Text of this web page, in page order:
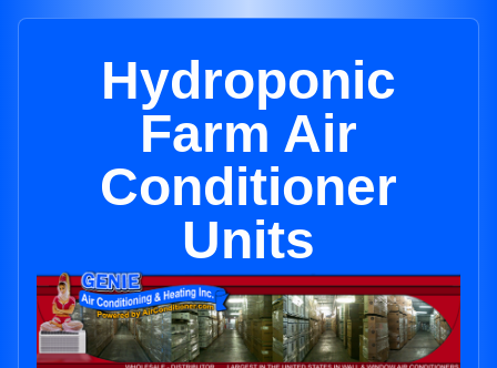
Hydroponic
Farm Air
Conditioner
Units